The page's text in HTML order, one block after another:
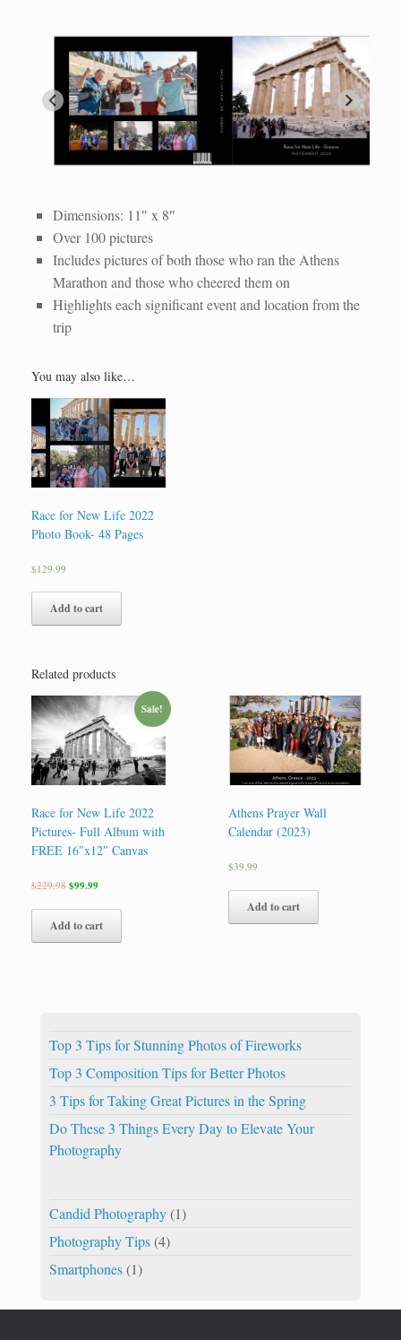
Dimensions: 11″ x 8″
Over 100 pictures
Includes pictures of both those who ran the Athens
Marathon and those who cheered them on
Highlights each significant event and location from the
trip
You may also like…
Race for New Life 2022
Photo Book- 48 Pages
$ 129.99
Add to cart
Related products
Sale!
Race for New Life 2022
Pictures- Full Album with
FREE 16″x12″ Canvas
$229.98 $99.99
Add to cart
Athens Prayer Wall
Calendar (2023)
$39.99
Add to cart
Top 3 Tips for Stunning Photos of Fireworks
Top 3 Composition Tips for Better Photos
3 Tips for Taking Great Pictures in the Spring
Do These 3 Things Every Day to Elevate Your
Photography
Candid Photography(1)
Photography Tips(4)
Smartphones(1)